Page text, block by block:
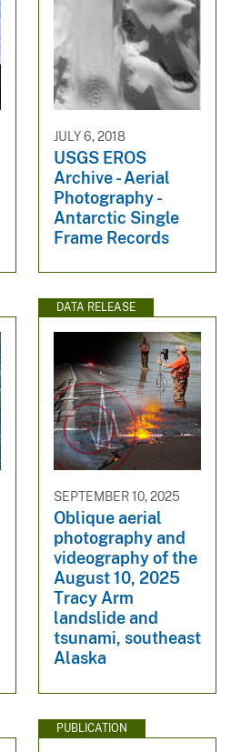
JULY 6, 2018
USGS EROS
Archive - Aerial
Photography -
Antarctic Single
Frame Records
DATA RELEASE
SEPTEMBER 10, 2025
Oblique aerial
photography and
videography of the
August 10, 2025
Tracy Arm
landslide and
tsunami, southeast
Alaska
PUBLICATION